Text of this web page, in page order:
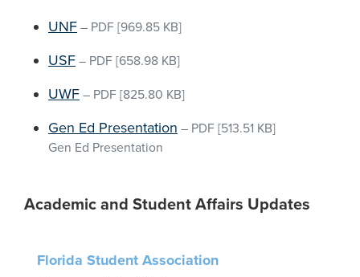
UNF – PDF [969.85 KB]
USF – PDF [658.98 KB]
UWF – PDF [825.80 KB]
Gen Ed Presentation – PDF [513.51 KB]
Gen Ed Presentation
Academic and Student Affairs Updates
Florida Student Association